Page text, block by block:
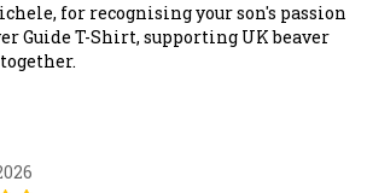
for recognising your son's passion
Guide T-Shirt, supporting UK beaver